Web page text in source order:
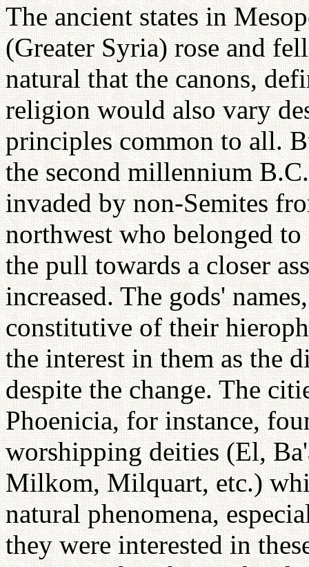
The ancient states in
(Greater Syria) rose and
natural that the canons,
religion would also vary
principles common to all.
the second millennium
invaded by non-Semites
northwest who belonged
the pull towards a closer
increased. The gods'
constitutive of their
the interest in them as the
despite the change. The
Phoenicia, for instance,
worshipping deities (El,
Milkom, Milquart, etc.)
natural phenomena,
they were interested in